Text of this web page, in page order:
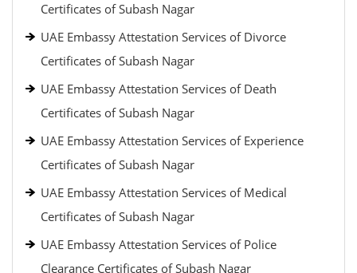
Certificates of Subash Nagar
UAE Embassy Attestation Services of Divorce
Certificates of Subash Nagar
UAE Embassy Attestation Services of Death
Certificates of Subash Nagar
UAE Embassy Attestation Services of Experience
Certificates of Subash Nagar
UAE Embassy Attestation Services of Medical
Certificates of Subash Nagar
UAE Embassy Attestation Services of Police
Clearance Certificates of Subash Nagar